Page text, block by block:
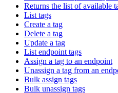
Returns the list of available
List tags
Create a tag
Delete a tag
Update a tag
List endpoint tags
Assign a tag to an endpoint
Unassign a tag from an
Bulk assign tags
Bulk unassign tags